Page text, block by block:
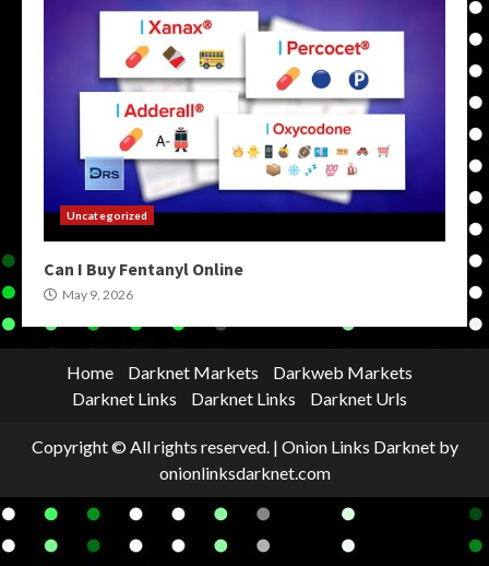
Uncategorized
Can I Buy Fentanyl Online
May 9, 2026
Home Darknet Markets
Darkweb Markets
Darknet Links
Darknet Links Darknet Urls
Copyright © All rights reserved. | Onion Links Darknetby
onionlinksdarknet.com